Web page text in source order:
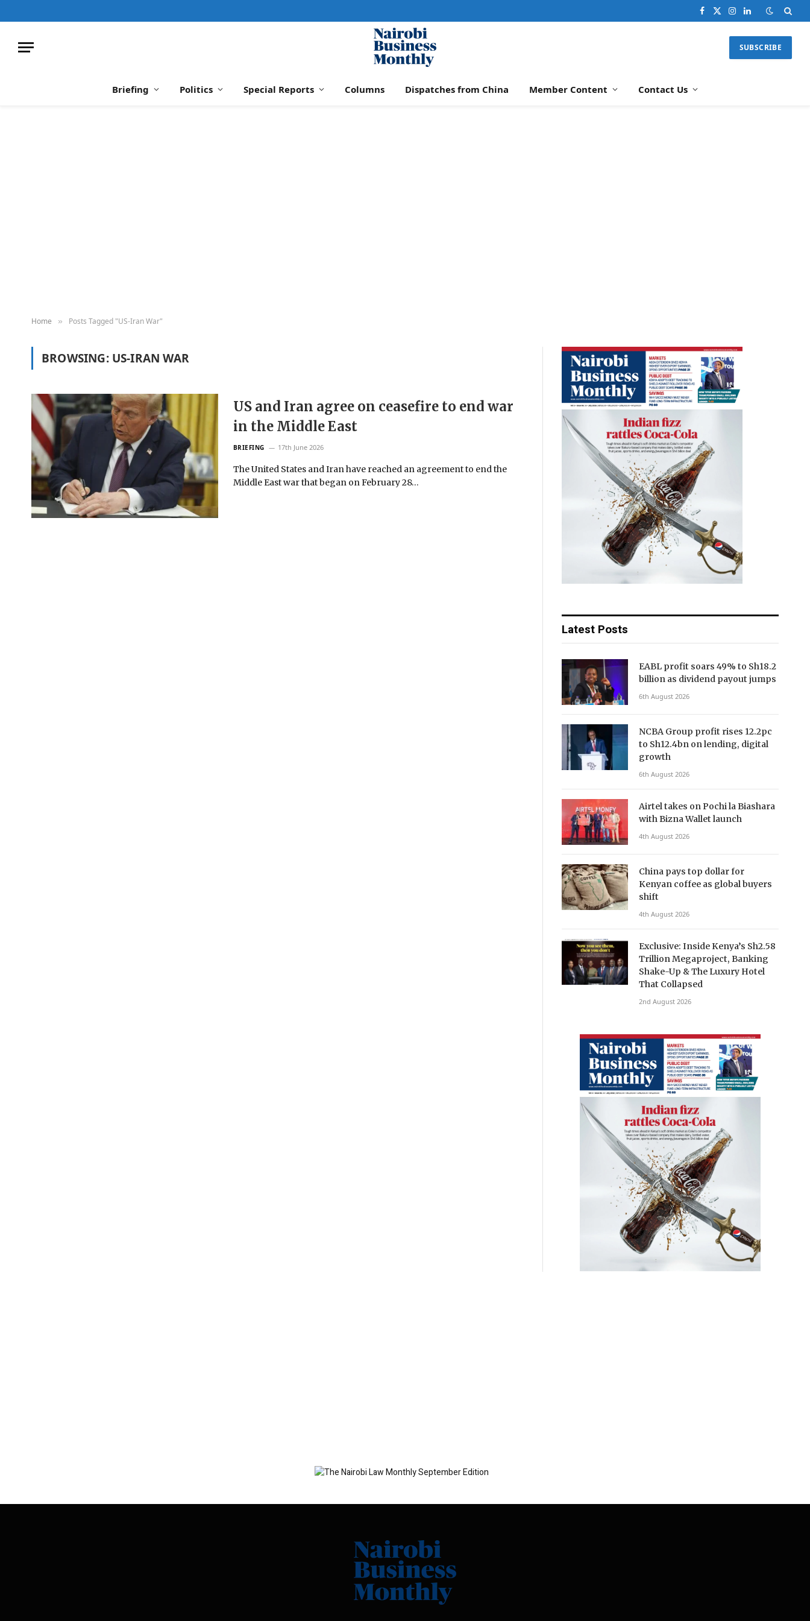
Facebook
X
Instagram
LinkedIn
SUBSCRIBE
Briefing Politics Special Reports Columns Dispatches from China Member Content Contact Us
Home » Posts Tagged "US-Iran War"
BROWSING: US-IRAN WAR
US and Iran agree on ceasefire to end war
in the Middle East
BRIEFING 17th June 2026
The United States and Iran have reached an agreement to end the
Middle East war that began on February 28…
Latest Posts
EABL profit soars 49% to Sh18.2
billion as dividend payout jumps
6th August 2026
NCBA Group profit rises 12.2pc
to Sh12.4bn on lending, digital
growth
6th August 2026
Airtel takes on Pochi la Biashara
with Bizna Wallet launch
4th August 2026
China pays top dollar for
Kenyan coffee as global buyers
shift
4th August 2026
Exclusive: Inside Kenya’s Sh2.58
Trillion Megaproject, Banking
Shake-Up & The Luxury Hotel
That Collapsed
2nd August 2026